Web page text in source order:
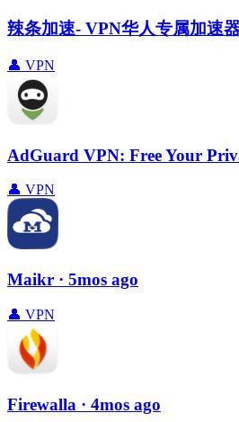
辣条加速- VPN华人专属加速
👤 VPN
AdGuard VPN: Free Your
👤 VPN
Maikr · 5mos ago
👤 VPN
Firewalla · 4mos ago